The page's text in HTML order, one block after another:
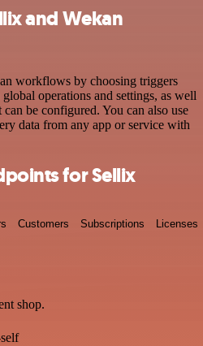
and Wekan
workflows by choosing triggers
operations and settings, as well
can be configured. You can also use
data from any app or service with
for Sellix
Customers Subscriptions Licenses
shop.